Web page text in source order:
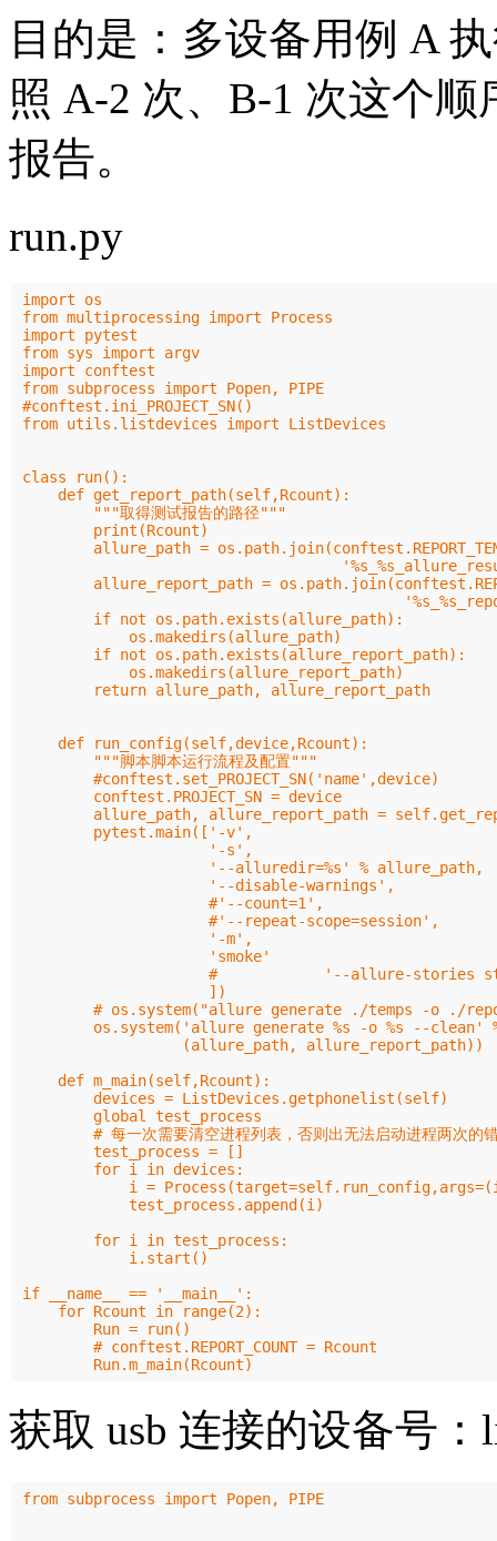
目的是：多设备用例 A
照 A-2 次、B-1 次这个
报告。
run.py
import os
from multiprocessing import Process
import pytest
from sys import argv
import conftest
from subprocess import Popen, PIPE
#conftest.ini_PROJECT_SN()
from utils.listdevices import ListDevices
class run():
    def get_report_path(self,Rcount):
        """取得测试报告的路径"""
        print(Rcount)
allure_path =
allure_report_path =
        if not os.path.exists(allure_path):
            os.makedirs(allure_path)
        if not os.path.exists(allure_report_path):
            os.makedirs(allure_report_path)
        return allure_path, allure_report_path
    def run_config(self,device,Rcount):
        """脚本脚本运行流程及配置"""
        #conftest.set_PROJECT_SN('name',device)
        conftest.PROJECT_SN = device
allure_path, allure_report_path =
        pytest.main(['-v',
                     '-s',
                     '--alluredir=%s' % allure_path,
                     '--disable-warnings',
                     #'--count=1',
                     #'--repeat-scope=session',
                     '-m',
                     'smoke'
#            '--allure-stories
                     ])
# os.system("allure generate ./temps -o ./
os.system('allure generate %s -o %s --clean'
                  (allure_path, allure_report_path))
    def m_main(self,Rcount):
        devices = ListDevices.getphonelist(self)
        global test_process
# 每一次需要清空进程列表，否则出无法启动进程两次的
        test_process = []
        for i in devices:
i =
            test_process.append(i)
        for i in test_process:
            i.start()
if __name__ == '__main__':
    for Rcount in range(2):
        Run = run()
        # conftest.REPORT_COUNT = Rcount
获取 usb 连接的设备号：
from subprocess import Popen, PIPE